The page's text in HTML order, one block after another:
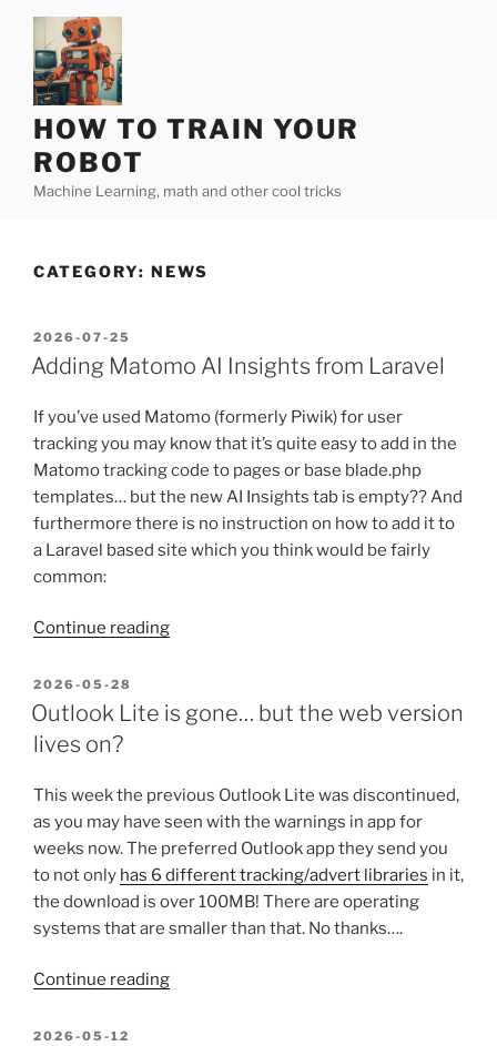
content
HOW TO TRAIN YOUR
ROBOT
Machine Learning, math and other cool tricks
CATEGORY: NEWS
POSTED
ON
2026-07-25
Adding Matomo AI Insights from Laravel
If you’ve used Matomo (formerly Piwik) for user
tracking you may know that it’s quite easy to add in the
Matomo tracking code to pages or base blade.php
templates… but the new AI Insights tab is empty?? And
furthermore there is no instruction on how to add it to
a Laravel based site which you think would be fairly
common:
Continue reading“Adding
Insights
POSTED
ON
2026-05-28
Outlook Lite is gone… but the web version
lives on?
This week the previous Outlook Lite was discontinued,
as you may have seen with the warnings in app for
weeks now. The preferred Outlook app they send you
to not only has 6 different tracking/advert libraries in it,
the download is over 100MB! There are operating
systems that are smaller than that. No thanks….
Continue reading“Outlook
POSTED
2026-05-12